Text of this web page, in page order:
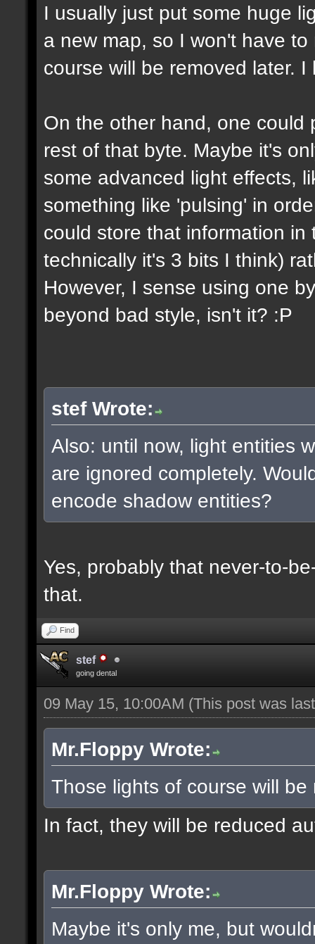
I usually just put some huge
a new map, so I won't have
course will be removed later.
On the other hand, one could
rest of that byte. Maybe it's
some advanced light effects,
something like 'pulsing' in
could store that information
technically it's 3 bits I think)
However, I sense using one
beyond bad style, isn't it? :P
stef Wrote:
Also: until now, light entities
are ignored completely.
encode shadow entities?
Yes, probably that never-to-
that.
Find
stef
going dental
09 May 15, 10:00AM (This post was
Mr.Floppy Wrote:
Those lights of course will be
In fact, they will be reduced
Mr.Floppy Wrote:
Maybe it's only me, but